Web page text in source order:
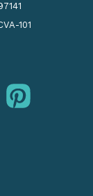
101
pinterest